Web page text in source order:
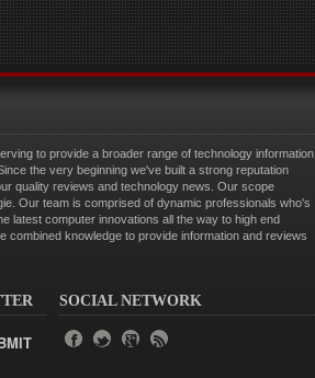
to provide a broader range of technology information
the very beginning we've built a strong reputation
quality reviews and technology news. Our scope
Our team is comprised of dynamic professionals who's
latest computer innovations all the way to high end
combined knowledge to provide information and reviews
SOCIAL NETWORK